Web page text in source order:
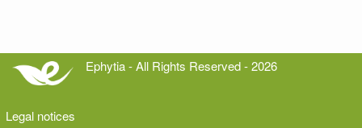
Ephytia - All Rights Reserved - 2026
Legal notices